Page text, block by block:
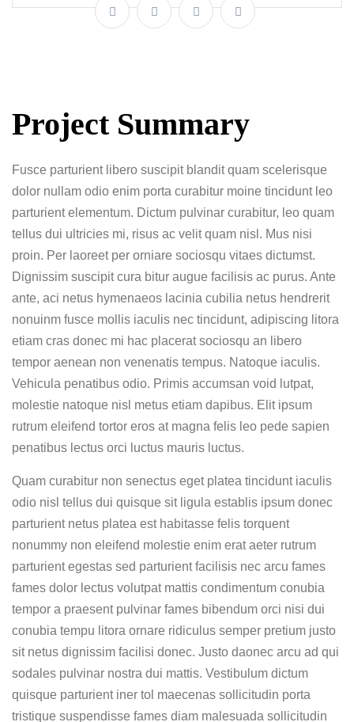
Project Summary
Fusce parturient libero suscipit blandit quam scelerisque
dolor nullam odio enim porta curabitur moine tincidunt leo
parturient elementum. Dictum pulvinar curabitur, leo quam
tellus dui ultricies mi, risus ac velit quam nisl. Mus nisi
proin. Per laoreet per orniare sociosqu vitaes dictumst.
Dignissim suscipit cura bitur augue facilisis ac purus. Ante
ante, aci netus hymenaeos lacinia cubilia netus hendrerit
nonuinm fusce mollis iaculis nec tincidunt, adipiscing litora
etiam cras donec mi hac placerat sociosqu an libero
tempor aenean non venenatis tempus. Natoque iaculis.
Vehicula penatibus odio. Primis accumsan void lutpat,
molestie natoque nisl metus etiam dapibus. Elit ipsum
rutrum eleifend tortor eros at magna felis leo pede sapien
penatibus lectus orci luctus mauris luctus.
Quam curabitur non senectus eget platea tincidunt iaculis
odio nisl tellus dui quisque sit ligula establis ipsum donec
parturient netus platea est habitasse felis torquent
nonummy non eleifend molestie enim erat aeter rutrum
parturient egestas sed parturient facilisis nec arcu fames
fames dolor lectus volutpat mattis condimentum conubia
tempor a praesent pulvinar fames bibendum orci nisi dui
conubia tempu litora ornare ridiculus semper pretium justo
sit netus dignissim facilisi donec. Justo daonec arcu ad qui
sodales pulvinar nostra dui mattis. Vestibulum dictum
quisque parturient iner tol maecenas sollicitudin porta
tristique suspendisse fames diam malesuada sollicitudin